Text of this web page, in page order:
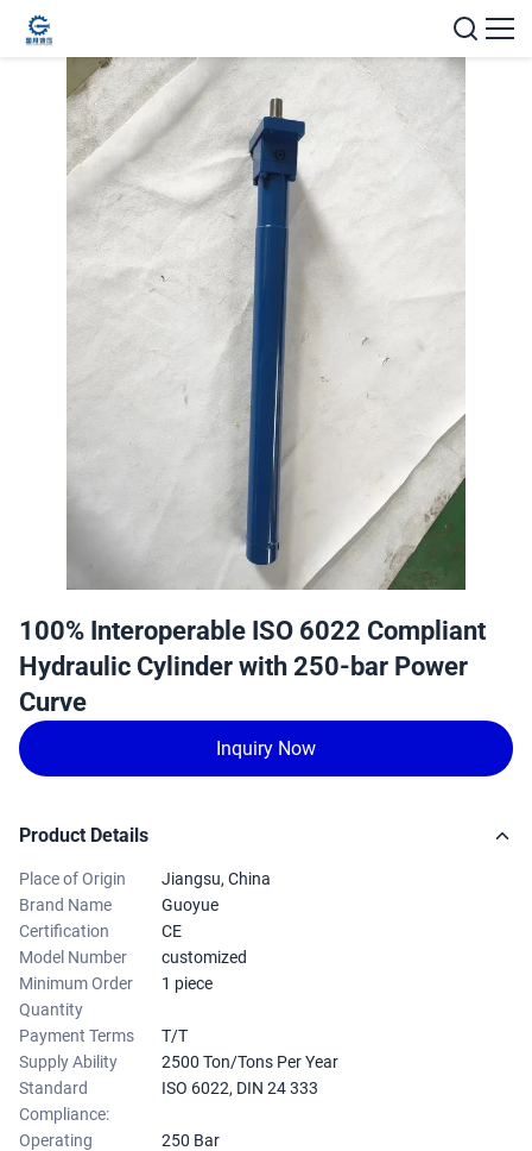
100% Interoperable ISO 6022 Compliant
Hydraulic Cylinder with 250-bar Power
Curve
Inquiry Now
Product Details
Place of Origin
Jiangsu, China
Brand Name
Guoyue
Certification
CE
Model Number
customized
Minimum Order
Quantity
1 piece
Payment Terms
T/T
Supply Ability
2500 Ton/Tons Per Year
Standard
Compliance:
ISO 6022, DIN 24 333
Operating
250 Bar